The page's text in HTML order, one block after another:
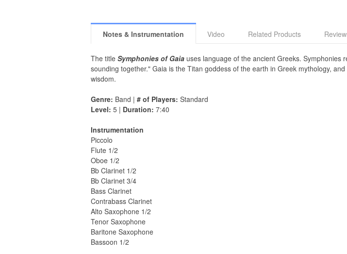
Notes & Instrumentation Video Related Products
The title Symphonies of Gaia uses language of the ancient Greeks.
sounding together." Gaia is the Titan goddess of the earth in Greek mythology,
wisdom.
Genre: Band | # of Players: Standard
Level: 5 | Duration: 7:40
Instrumentation
Piccolo
Flute 1/2
Oboe 1/2
Bb Clarinet 1/2
Bb Clarinet 3/4
Bass Clarinet
Contrabass Clarinet
Alto Saxophone 1/2
Tenor Saxophone
Baritone Saxophone
Bassoon 1/2